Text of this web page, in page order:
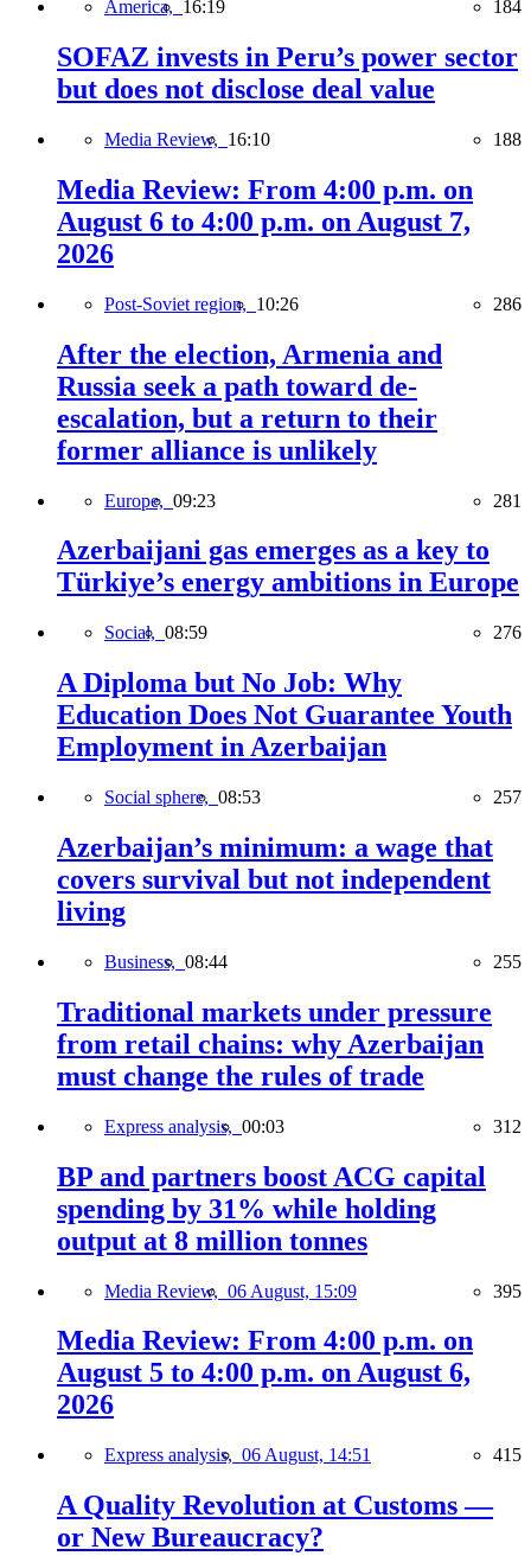
America, 16:19 184
SOFAZ invests in Peru’s power sector
but does not disclose deal value
Media Review, 16:10 188
Media Review: From 4:00 p.m. on
August 6 to 4:00 p.m. on August 7,
2026
Post-Soviet region, 10:26 286
After the election, Armenia and
Russia seek a path toward de-
escalation, but a return to their
former alliance is unlikely
Europe, 09:23 281
Azerbaijani gas emerges as a key to
Türkiye’s energy ambitions in Europe
Social, 08:59 276
A Diploma but No Job: Why
Education Does Not Guarantee Youth
Employment in Azerbaijan
Social sphere, 08:53 257
Azerbaijan’s minimum: a wage that
covers survival but not independent
living
Business, 08:44 255
Traditional markets under pressure
from retail chains: why Azerbaijan
must change the rules of trade
Express analysis, 00:03 312
BP and partners boost ACG capital
spending by 31% while holding
output at 8 million tonnes
Media Review, 06 August, 15:09 395
Media Review: From 4:00 p.m. on
August 5 to 4:00 p.m. on August 6,
2026
Express analysis, 06 August, 14:51 415
A Quality Revolution at Customs —
or New Bureaucracy?